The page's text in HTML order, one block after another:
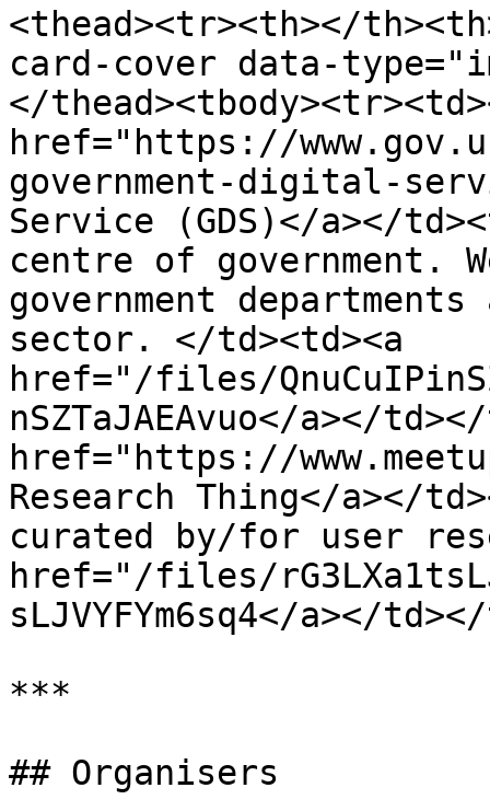
<thead><tr><th></
card-cover data-
</
href="https://
government-digital-
Service (GDS)</a></
centre of government.
government
sector. </td><td><a
href="/files/
nSZTaJAEAvuo</a></
href="https://
Research Thing</a></
curated by/for user
href="/files/
sLJVYFYm6sq4</a></
***
## Organisers